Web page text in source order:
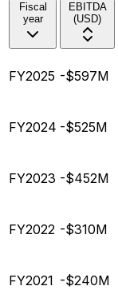
Fiscal
year
EBITDA
(USD)
FY2025 -$597M
FY2024 -$525M
FY2023 -$452M
FY2022 -$310M
FY2021 -$240M